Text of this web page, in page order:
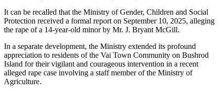
It can be recalled that the Ministry of Gender, Children and Social
Protection received a formal report on September 10, 2025, alleging
the rape of a 14-year-old minor by Mr. J. Bryant McGill.
In a separate development, the Ministry extended its profound
appreciation to residents of the Vai Town Community on Bushrod
Island for their vigilant and courageous intervention in a recent
alleged rape case involving a staff member of the Ministry of
Agriculture.